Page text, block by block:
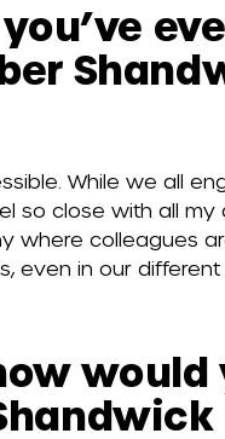
While we all
so close with all my
where colleagues
even in our different
would